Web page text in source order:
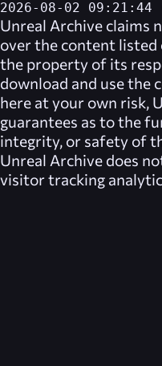
2026-08-02 09:21:44
Unreal Archive claims
over the content listed
the property of its
download and use the
here at your own risk,
guarantees as to the
integrity, or safety of
Unreal Archive does
visitor tracking